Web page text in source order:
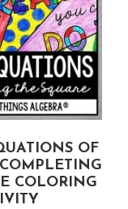
OF
COLORING